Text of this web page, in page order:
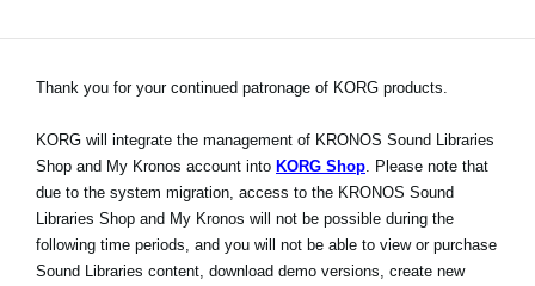
Destek
Haberler
Konum
Thank you for your continued patronage of KORG products.
KORG will integrate the management of KRONOS Sound Libraries
Shop and My Kronos account into KORG Shop. Please note that
due to the system migration, access to the KRONOS Sound
Libraries Shop and My Kronos will not be possible during the
following time periods, and you will not be able to view or purchase
Sound Libraries content, download demo versions, create new